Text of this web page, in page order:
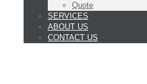
Quote
SERVICES
ABOUT US
CONTACT US